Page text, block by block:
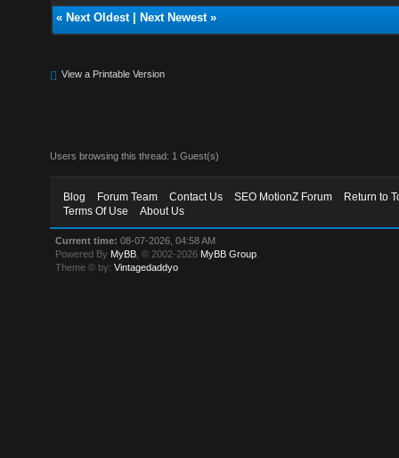
« Next Oldest| Next Newest»
View a Printable Version
Users browsing this thread: 1 Guest(s)
Blog Forum Team Contact Us SEO MotionZ Forum
Return to
Terms Of Use
About Us
Current time: 08-07-2026, 04:58 AM
Powered By MyBB , © 2002-2026 MyBB Group
Theme © by:Vintagedaddyo